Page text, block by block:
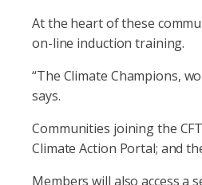
At the heart of these
on-line induction training.
“The Climate Champions,
says.
Communities joining the
Climate Action Portal; and
Members will also access a